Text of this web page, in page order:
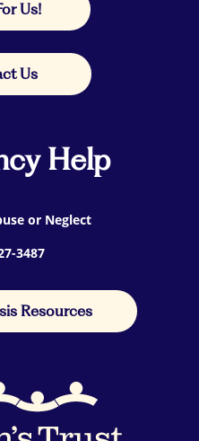
Us!
Us
Help
or Neglect
3487
Resources